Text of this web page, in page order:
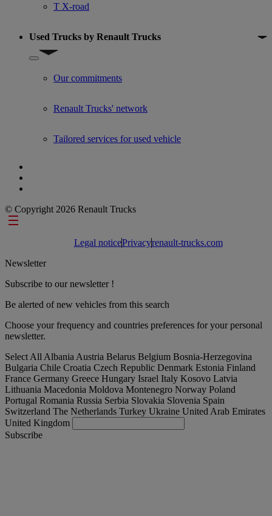
T X-road
Used Trucks by Renault Trucks
Show submenu for Used Trucks by Renault Trucks
Our commitments
Renault Trucks' network
Tailored services for used vehicle
© Copyright 2026 Renault Trucks
Footer links
Legal noticePrivacyrenault-trucks.com
Newsletter
Subscribe to our newsletter !
Be alerted of new vehicles from this search
Choose your frequency and countries preferences for your personal
newsletter.
Select All Albania Austria Belarus Belgium Bosnia-Herzegovina
Bulgaria Chile Croatia Czech Republic Denmark Estonia Finland
France Germany Greece Hungary Israel Italy Kosovo Latvia
Lithuania Macedonia Moldova Montenegro Norway Poland
Portugal Romania Russia Serbia Slovakia Slovenia Spain
Switzerland The Netherlands Turkey Ukraine United Arab Emirates
United Kingdom
Subscribe